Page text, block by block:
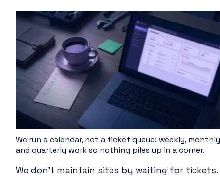
We run a calendar, not a ticket queue: weekly,
and quarterly work so nothing piles up in a corner.
We don’t maintain sites by waiting for tickets.